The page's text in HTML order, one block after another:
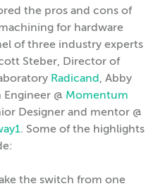
the pros and cons of
for hardware
of three industry experts
Steber, Director of
Radicand , Abby
@ Momentum
Designer and mentor @
. Some of the highlights
the switch from one